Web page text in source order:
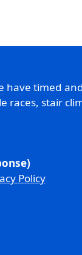
have timed
races, stair
Policy